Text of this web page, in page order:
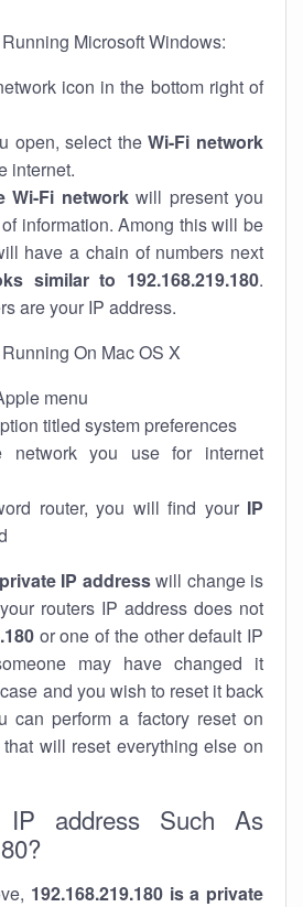
Microsoft Windows:
icon in the bottom right of
open, select theWi-Fi network
internet.
Wi-Fi networkwill present you
information. Among this will be
have a chain of numbers next
similar to 192.168.219.180.
are your IP address.
On Mac OS X
menu
titled system preferences
network you use for internet
router, you will find your IP
private IP addresswill change is
routers IP address does not
or one of the other default IP
may have changed it
and you wish to reset it back
can perform a factory reset on
will reset everything else on
address Such As
192.168.219.180 is a private